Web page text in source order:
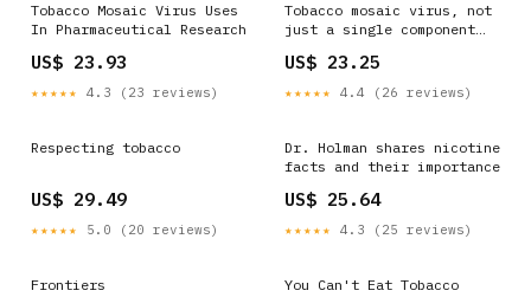
Tobacco Mosaic Virus Uses
In Pharmaceutical Research
US$ 23.93
★★★★★ 4.3 (23 reviews)
Tobacco mosaic virus, not
just a single component
2001 - Molecular Plant
Pathology
US$ 23.25
★★★★★ 4.4 (26 reviews)
Respecting tobacco
US$ 29.49
★★★★★ 5.0 (20 reviews)
Dr. Holman shares nicotine
facts and their importance
US$ 25.64
★★★★★ 4.3 (25 reviews)
Frontiers You Can't Eat Tobacco